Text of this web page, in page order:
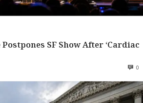
SF Show After ‘Cardiac
0